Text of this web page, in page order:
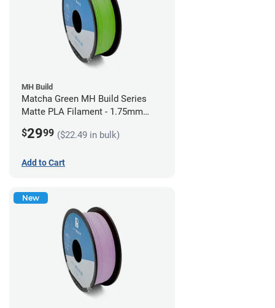
MH Build
Matcha Green MH Build Series
Matte PLA Filament - 1.75mm
$2999 ($22.49 in bulk)
Add to Cart
New